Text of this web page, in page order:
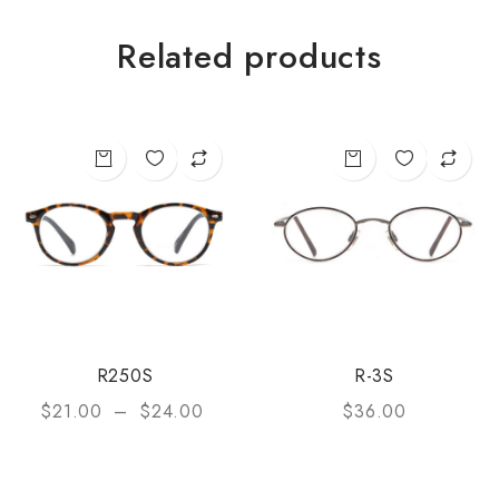
Related products
R250S
$21.00 – $24.00
R-3S
$36.00